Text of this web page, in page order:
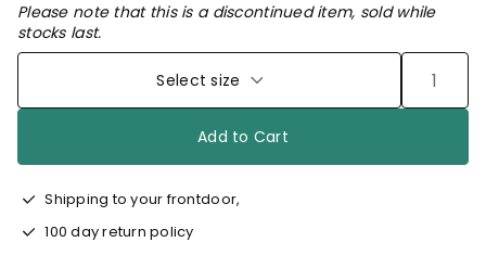
Please note that this is a discontinued item, sold while
stocks last.
Select size
Add to Cart
Shipping to your frontdoor,
100 day return policy